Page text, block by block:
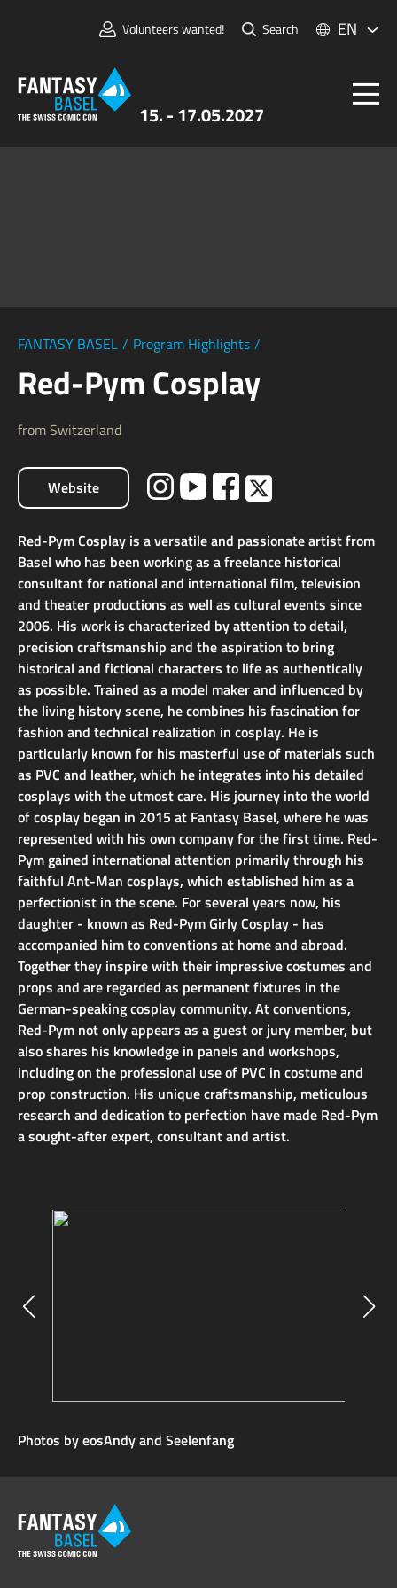
15. - 17.05.2027
Volunteers wanted! Search EN
FANTASY BASEL / Program Highlights /
Red-Pym Cosplay
from Switzerland
Website
Red-Pym Cosplay is a versatile and passionate artist from
Basel who has been working as a freelance historical
consultant for national and international film, television
and theater productions as well as cultural events since
2006. His work is characterized by attention to detail,
precision craftsmanship and the aspiration to bring
historical and fictional characters to life as authentically
as possible. Trained as a model maker and influenced by
the living history scene, he combines his fascination for
fashion and technical realization in cosplay. He is
particularly known for his masterful use of materials such
as PVC and leather, which he integrates into his detailed
cosplays with the utmost care. His journey into the world
of cosplay began in 2015 at Fantasy Basel, where he was
represented with his own company for the first time. Red-
Pym gained international attention primarily through his
faithful Ant-Man cosplays, which established him as a
perfectionist in the scene. For several years now, his
daughter - known as Red-Pym Girly Cosplay - has
accompanied him to conventions at home and abroad.
Together they inspire with their impressive costumes and
props and are regarded as permanent fixtures in the
German-speaking cosplay community. At conventions,
Red-Pym not only appears as a guest or jury member, but
also shares his knowledge in panels and workshops,
including on the professional use of PVC in costume and
prop construction. His unique craftsmanship, meticulous
research and dedication to perfection have made Red-Pym
a sought-after expert, consultant and artist.
Photos by eosAndy and Seelenfang